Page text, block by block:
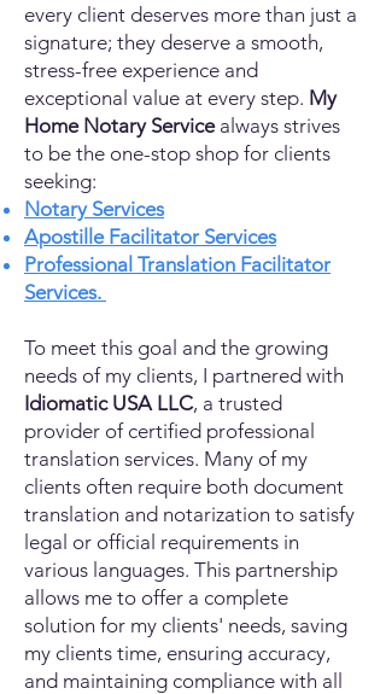
every client deserves more than just a
signature; they deserve a smooth,
stress-free experience and
exceptional value at every step. My
Home Notary Servicealways strives
to be the one-stop shop for clients
seeking:
Notary Services
Apostille Facilitator Services
Professional Translation Facilitator
Services.
To meet this goal and the growing
needs of my clients, I partnered with
Idiomatic USA LLC, a trusted
provider of certified professional
translation services. Many of my
clients often require both document
translation and notarization to satisfy
legal or official requirements in
various languages. This partnership
allows me to offer a complete
solution for my clients' needs, saving
my clients time, ensuring accuracy,
and maintaining compliance with all